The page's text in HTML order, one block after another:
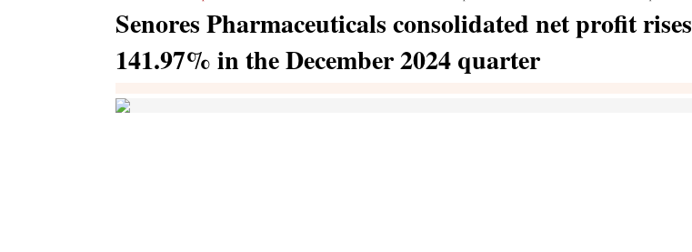
Senores Pharmaceuticals consolidated net profit rises
141.97% in the December 2024 quarter